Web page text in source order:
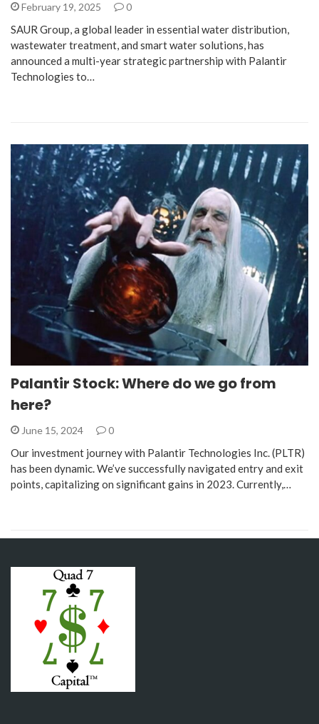
February 19, 2025 0
SAUR Group, a global leader in essential water distribution,
wastewater treatment, and smart water solutions, has
announced a multi-year strategic partnership with Palantir
Technologies to…
Palantir Stock: Where do we go from
here?
June 15, 2024 0
Our investment journey with Palantir Technologies Inc. (PLTR)
has been dynamic. We’ve successfully navigated entry and exit
points, capitalizing on significant gains in 2023. Currently,…